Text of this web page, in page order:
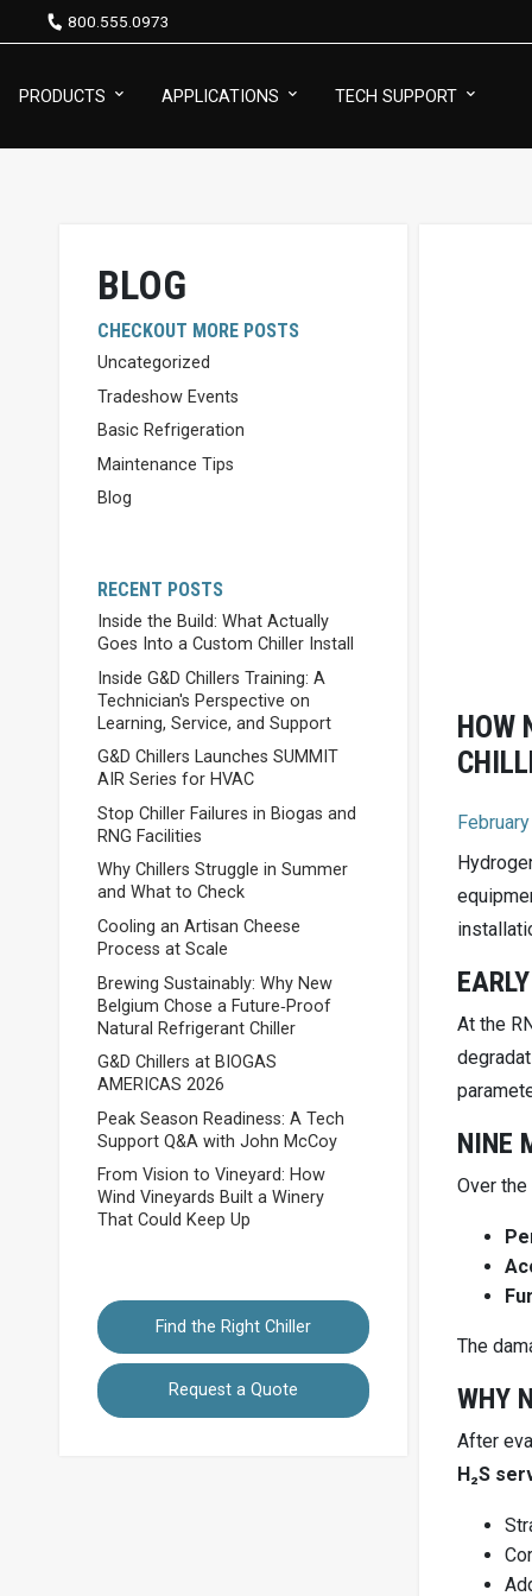
800.555.0973
PRODUCTS APPLICATIONS TECH SUPPORT
BLOG
CHECKOUT MORE POSTS
Uncategorized
Tradeshow Events
Basic Refrigeration
Maintenance Tips
Blog
RECENT POSTS
Inside the Build: What Actually
Goes Into a Custom Chiller Install
Inside G&D Chillers Training: A
Technician's Perspective on
Learning, Service, and Support
G&D Chillers Launches SUMMIT
AIR Series for HVAC
Stop Chiller Failures in Biogas and
RNG Facilities
Why Chillers Struggle in Summer
and What to Check
Cooling an Artisan Cheese
Process at Scale
Brewing Sustainably: Why New
Belgium Chose a Future‑Proof
Natural Refrigerant Chiller
G&D Chillers at BIOGAS
AMERICAS 2026
Peak Season Readiness: A Tech
Support Q&A with John McCoy
From Vision to Vineyard: How
Wind Vineyards Built a Winery
That Could Keep Up
Find the Right Chiller
Request a Quote
HOW
At the
NINE
Over
The
WHY
After
H₂S